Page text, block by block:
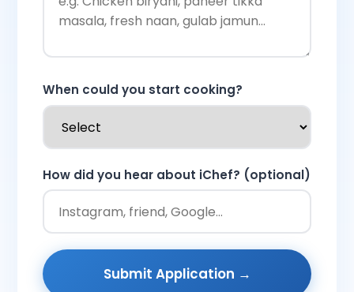
When could you start cooking?
How did you hear about iChef? (optional)
Submit Application →